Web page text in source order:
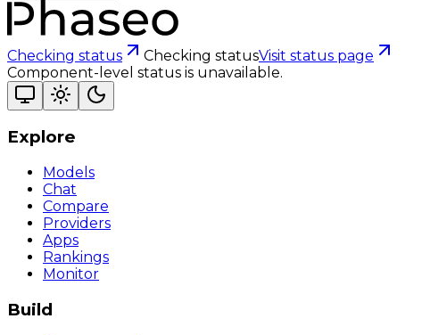
Checking status Checking statusVisit status page
Component-level status is unavailable.
Explore
Models
Chat
Compare
Providers
Apps
Rankings
Monitor
Build